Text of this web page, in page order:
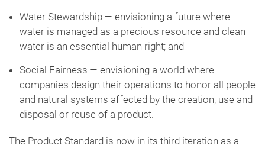
Water Stewardship — envisioning a future where
water is managed as a precious resource and clean
water is an essential human right; and
Social Fairness — envisioning a world where
companies design their operations to honor all people
and natural systems affected by the creation, use and
disposal or reuse of a product.
The Product Standard is now in its third iteration as a